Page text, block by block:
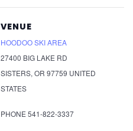
VENUE
HOODOO SKI AREA
27400 BIG LAKE RD
SISTERS, OR 97759 UNITED
STATES
PHONE 541-822-3337